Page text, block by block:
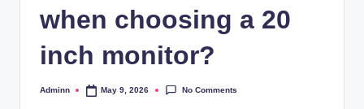
when choosing a 20
inch monitor?
Posted
Adminn May 9, 2026 No Comments